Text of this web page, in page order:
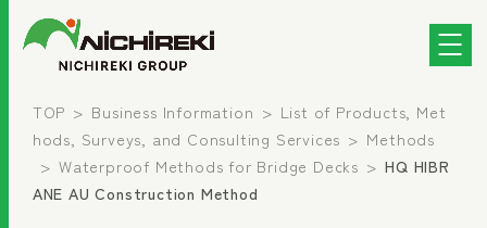
TOP Business Information
List of Products, Met
hods, Surveys, and Consulting Services
Methods
Waterproof Methods for Bridge Decks
HQ HIBR
ANE AU Construction Method